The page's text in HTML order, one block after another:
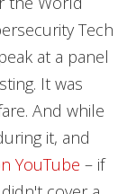
Tech
at a panel
It was
And while
it, and
YouTube – if